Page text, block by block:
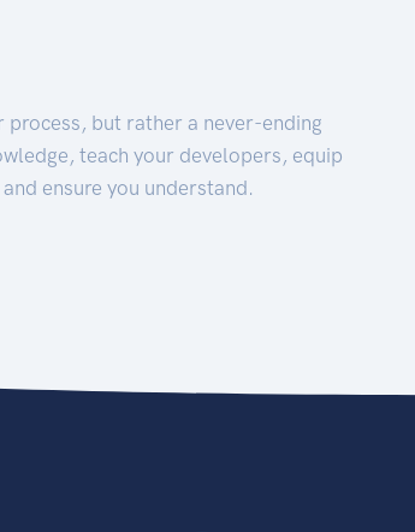
process, but rather a never-ending
teach your developers, equip
ensure you understand.